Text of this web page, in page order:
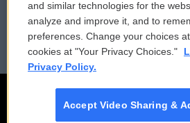
Employment FCC
and similar technologies for the
analyze and improve it, and to
preferences. Change your choices
cookies at "Your Privacy Choices."
Privacy Policy.
Accept Video Sharing &